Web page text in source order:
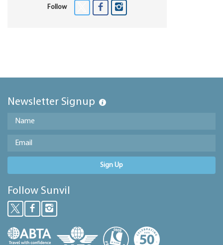
Follow
Newsletter Signup
Sign Up
Follow Sunvil